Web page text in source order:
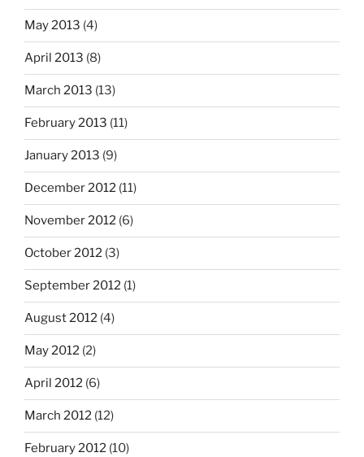
May 2013 (4)
April 2013 (8)
March 2013 (13)
February 2013 (11)
January 2013 (9)
December 2012 (11)
November 2012 (6)
October 2012 (3)
September 2012 (1)
August 2012 (4)
May 2012 (2)
April 2012 (6)
March 2012 (12)
February 2012 (10)